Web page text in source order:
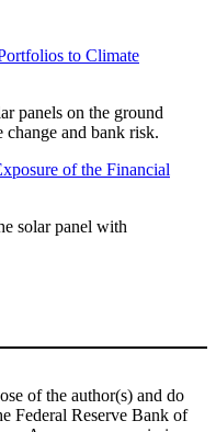
to Climate
of the Financial
of the author(s) and do
Federal Reserve Bank of